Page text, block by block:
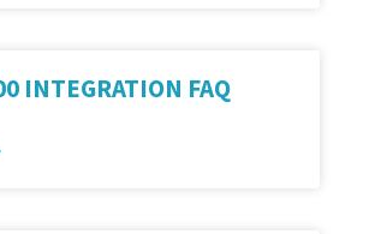
INTEGRATION FAQ